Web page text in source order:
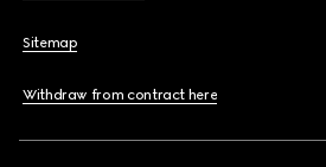
Sitemap
Withdraw from contract here